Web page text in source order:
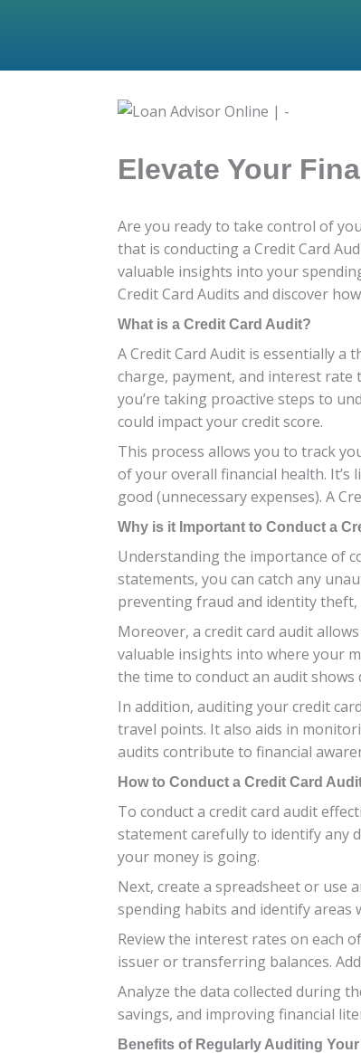
Elevate Your
Are you ready to take control of
that is conducting a Credit Card
valuable insights into your
Credit Card Audits and discover
What is a Credit Card Audit?
A Credit Card Audit is essentially
charge, payment, and interest rate
you’re taking proactive steps to
could impact your credit score.
This process allows you to track
of your overall financial health.
good (unnecessary expenses). A
Why is it Important to Conduct a
Understanding the importance of
statements, you can catch any
preventing fraud and identity
Moreover, a credit card audit
valuable insights into where your
the time to conduct an audit
In addition, auditing your credit
travel points. It also aids in
audits contribute to financial
How to Conduct a Credit Card
To conduct a credit card audit
statement carefully to identify any
your money is going.
Next, create a spreadsheet or use
spending habits and identify areas
Review the interest rates on each
issuer or transferring balances.
Analyze the data collected during
savings, and improving financial
Benefits of Regularly Auditing